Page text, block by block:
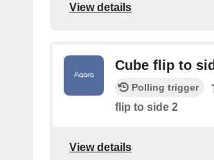
View details
Cube flip to
Polling trigger
flip to side 2
View details